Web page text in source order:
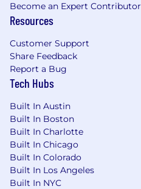
Become an Expert Contributor
Resources
Customer Support
Share Feedback
Report a Bug
Tech Hubs
Built In Austin
Built In Boston
Built In Charlotte
Built In Chicago
Built In Colorado
Built In Los Angeles
Built In NYC